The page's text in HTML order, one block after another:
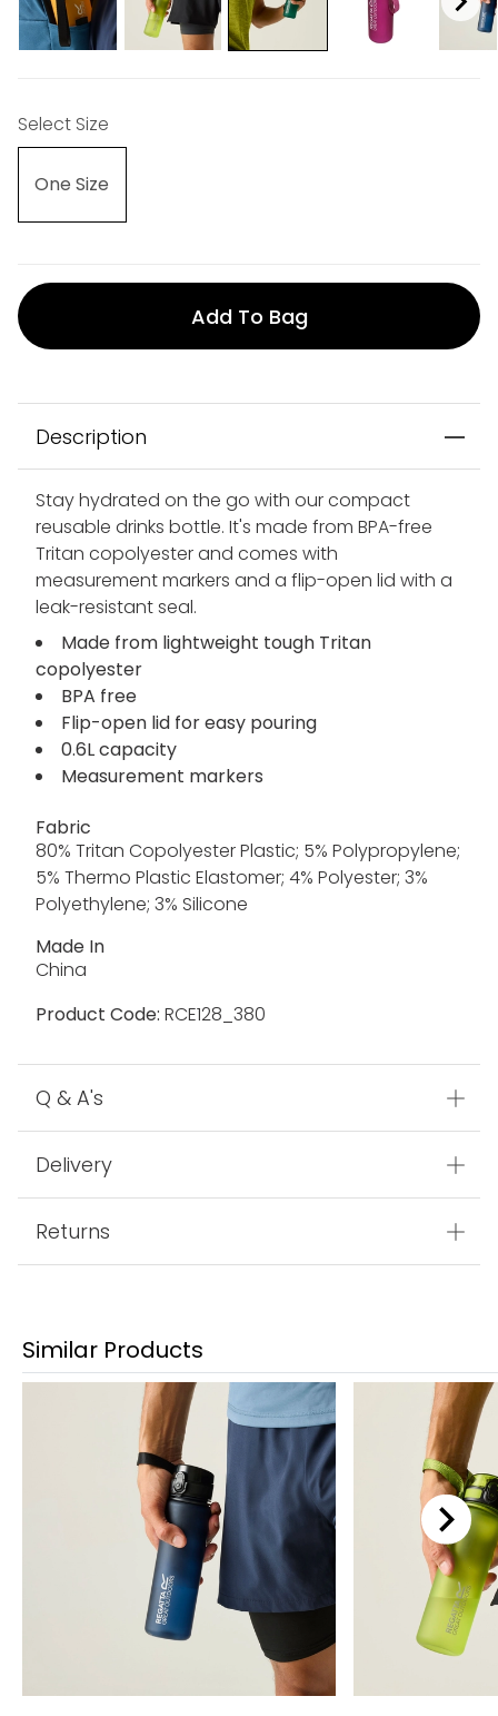
Select Size
One Size
Add To Bag
Description
Stay hydrated on the go with our compact
reusable drinks bottle. It's made from BPA-free
Tritan copolyester and comes with
measurement markers and a flip-open lid with a
leak-resistant seal.
Made from lightweight tough Tritan
copolyester
BPA free
Flip-open lid for easy pouring
0.6L capacity
Measurement markers
Fabric
80% Tritan Copolyester Plastic; 5% Polypropylene;
5% Thermo Plastic Elastomer; 4% Polyester; 3%
Polyethylene; 3% Silicone
Made In
China
Product Code: RCE128_380
Q & A's
Delivery
Returns
Similar Products